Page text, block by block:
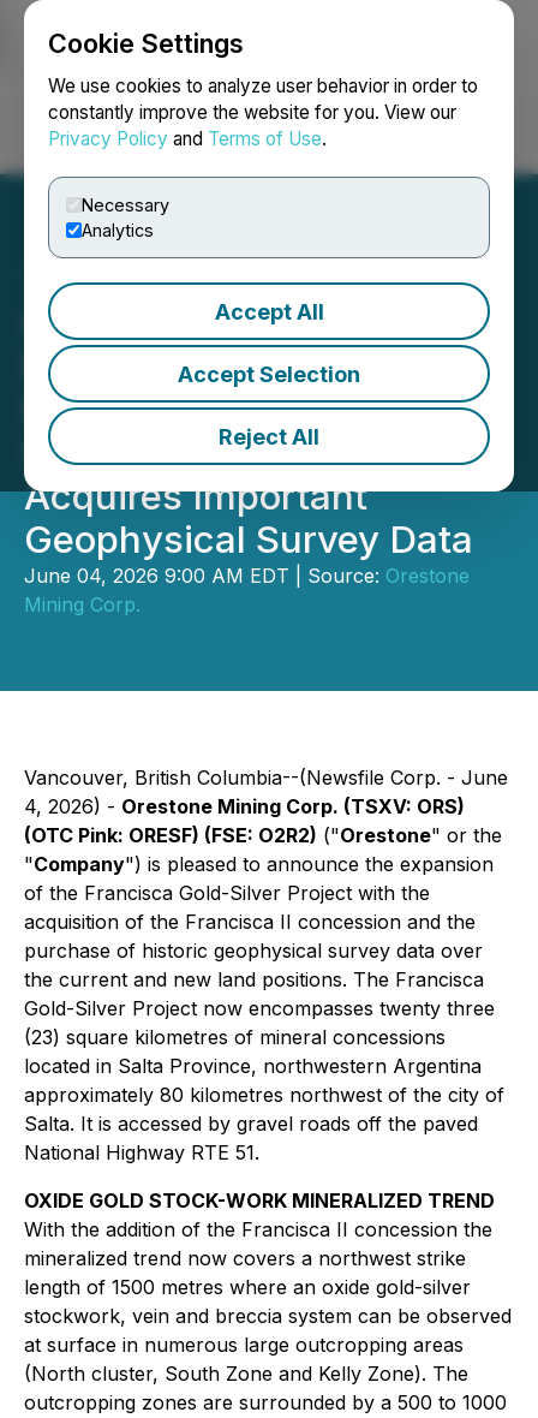
Cookie Settings
We use cookies to analyze user behavior in order to
constantly improve the website for you. View our
Privacy Policy and Terms of Use.
Necessary
Analytics
Accept All
Accept Selection
Reject All
Login Search Français
Orestone Expands
Francisca Gold - Silver
Project to Twenty-Three
Square Kilometres and
Acquires Important
Geophysical Survey Data
June 04, 2026 9:00 AM EDT | Source: Orestone
Mining Corp.
Vancouver, British Columbia--(Newsfile Corp. - June
4, 2026) - Orestone Mining Corp. (TSXV: ORS)
(OTC Pink: ORESF) (FSE: O2R2) ("Orestone" or the
"Company") is pleased to announce the expansion
of the Francisca Gold-Silver Project with the
acquisition of the Francisca II concession and the
purchase of historic geophysical survey data over
the current and new land positions. The Francisca
Gold-Silver Project now encompasses twenty three
(23) square kilometres of mineral concessions
located in Salta Province, northwestern Argentina
approximately 80 kilometres northwest of the city of
Salta. It is accessed by gravel roads off the paved
National Highway RTE 51.
OXIDE GOLD STOCK-WORK MINERALIZED TREND
With the addition of the Francisca II concession the
mineralized trend now covers a northwest strike
length of 1500 metres where an oxide gold-silver
stockwork, vein and breccia system can be observed
at surface in numerous large outcropping areas
(North cluster, South Zone and Kelly Zone). The
outcropping zones are surrounded by a 500 to 1000